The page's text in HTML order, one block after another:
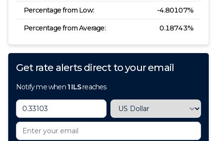
Percentage from Low: -4.80107%
Percentage from Average: 0.18743%
Get rate alerts direct to your email
Notify me when 1 ILSreaches